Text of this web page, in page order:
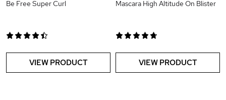
Be Free Super Curl
VIEW PRODUCT
Mascara High Altitude On Blister
VIEW PRODUCT